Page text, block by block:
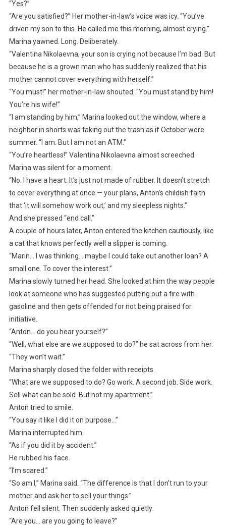
“Yes?”
“Are you satisfied?” Her mother-in-law’s voice was icy. “You’ve
driven my son to this. He called me this morning, almost crying.”
Marina yawned. Long. Deliberately.
“Valentina Nikolaevna, your son is crying not because I’m bad. But
because he is a grown man who has suddenly realized that his
mother cannot cover everything with herself.”
“You must!” her mother-in-law shouted. “You must stand by him!
You’re his wife!”
“I am standing by him,” Marina looked out the window, where a
neighbor in shorts was taking out the trash as if October were
summer. “I am. But I am not an ATM.”
“You’re heartless!” Valentina Nikolaevna almost screeched.
Marina was silent for a moment.
“No. I have a heart. It’s just not made of rubber. It doesn’t stretch
to cover everything at once — your plans, Anton’s childish faith
that ‘it will somehow work out,’ and my sleepless nights.”
And she pressed “end call.”
A couple of hours later, Anton entered the kitchen cautiously, like
a cat that knows perfectly well a slipper is coming.
“Marin… I was thinking… maybe I could take out another loan? A
small one. To cover the interest.”
Marina slowly turned her head. She looked at him the way people
look at someone who has suggested putting out a fire with
gasoline and then gets offended for not being praised for
initiative.
“Anton… do you hear yourself?”
“Well, what else are we supposed to do?” he sat across from her.
“They won’t wait.”
Marina sharply closed the folder with receipts.
“What are we supposed to do? Go work. A second job. Side work.
Sell what can be sold. But not my apartment.”
Anton tried to smile.
“You say it like I did it on purpose…”
Marina interrupted him.
“As if you did it by accident.”
He rubbed his face.
“I’m scared.”
“So am I,” Marina said. “The difference is that I don’t run to your
mother and ask her to sell your things.”
Anton fell silent. Then suddenly asked quietly:
“Are you… are you going to leave?”